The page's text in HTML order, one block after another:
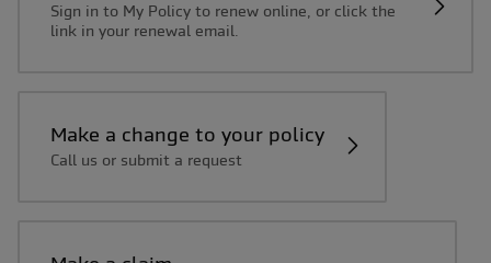
Sign in to My Policy to renew online, or click the
link in your renewal email.
Make a change to your policy
Call us or submit a request